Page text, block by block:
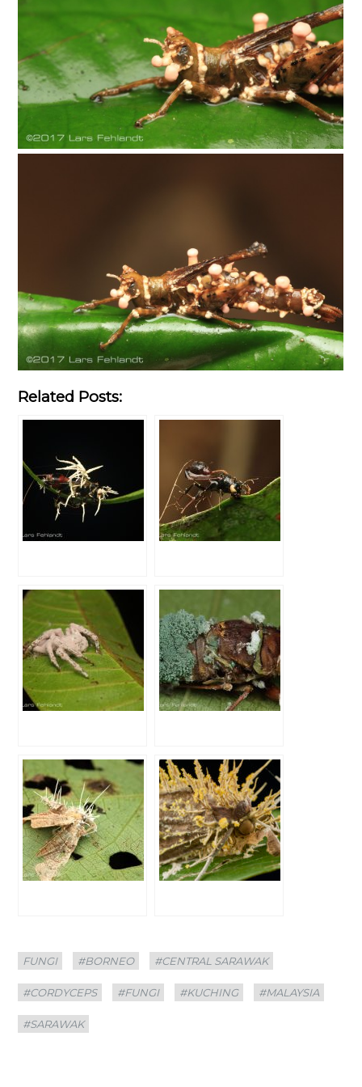
Related Posts:
Categories
FUNGI
Tags
#BORNEO #CENTRAL SARAWAK
#CORDYCEPS #FUNGI #KUCHING #MALAYSIA
#SARAWAK